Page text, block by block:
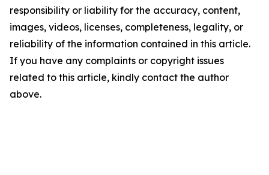
responsibility or liability for the accuracy, content,
images, videos, licenses, completeness, legality, or
reliability of the information contained in this article.
If you have any complaints or copyright issues
related to this article, kindly contact the author
above.